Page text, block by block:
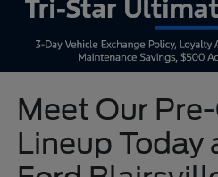
Meet Our
Lineup Today